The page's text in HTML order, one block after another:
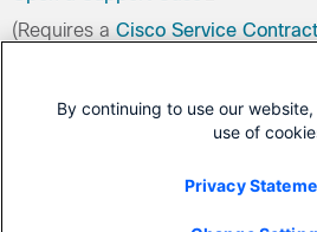
(Requires a Cisco Service Contract
By continuing to use our
use of
Privacy